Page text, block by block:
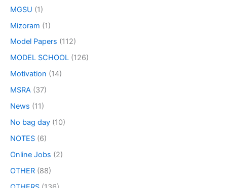
MGSU (1)
Mizoram (1)
Model Papers (112)
MODEL SCHOOL (126)
Motivation (14)
MSRA (37)
News (11)
No bag day (10)
NOTES (6)
Online Jobs (2)
OTHER (88)